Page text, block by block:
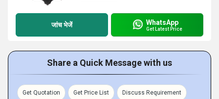
जांच भेजें WhatsApp
Get Latest Price
Share a Quick Message with us
Get Quotation Get Price List Discuss Requirement